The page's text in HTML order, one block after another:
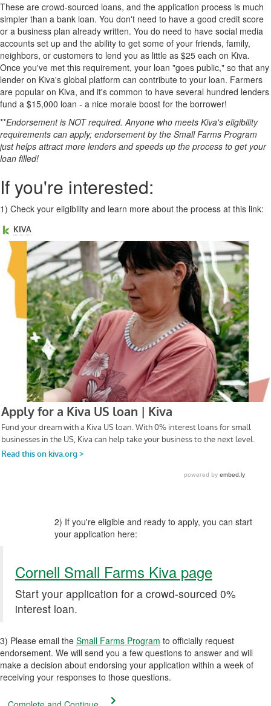
These are crowd-sourced loans, and the application process is much
simpler than a bank loan. You don't need to have a good credit score
or a business plan already written. You do need to have social media
accounts set up and the ability to get some of your friends, family,
neighbors, or customers to lend you as little as $25 each on Kiva.
Once you've met this requirement, your loan "goes public," so that any
lender on Kiva's global platform can contribute to your loan. Farmers
are popular on Kiva, and it's common to have several hundred lenders
fund a $15,000 loan - a nice morale boost for the borrower!
**Endorsement is NOT required. Anyone who meets Kiva's eligibility
requirements can apply; endorsement by the Small Farms Program
just helps attract more lenders and speeds up the process to get your
loan filled!
If you're interested:
1) Check your eligibility and learn more about the process at this link:
2) If you're eligible and ready to apply, you can start
your application here:
Cornell Small Farms Kiva page
Start your application for a crowd-sourced 0%
interest loan.
3) Please email the Small Farms Program to officially request
endorsement. We will send you a few questions to answer and will
make a decision about endorsing your application within a week of
receiving your responses to those questions.